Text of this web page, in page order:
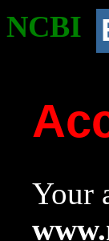
NCBI
Your